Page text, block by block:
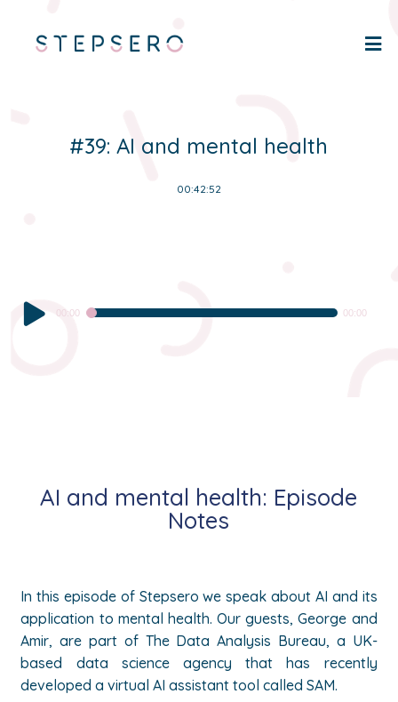
#39: AI and mental health
00:42:52
Audio
Player
00:00 00:00
AI and mental health: Episode
Notes
In this episode of Stepsero we speak about AI and its
application to mental health. Our guests, George and
Amir, are part of The Data Analysis Bureau, a UK-
based data science agency that has recently
developed a virtual AI assistant tool called SAM.